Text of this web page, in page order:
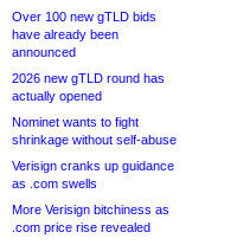
Over 100 new gTLD bids
have already been
announced
2026 new gTLD round has
actually opened
Nominet wants to fight
shrinkage without self-abuse
Verisign cranks up guidance
as .com swells
More Verisign bitchiness as
.com price rise revealed